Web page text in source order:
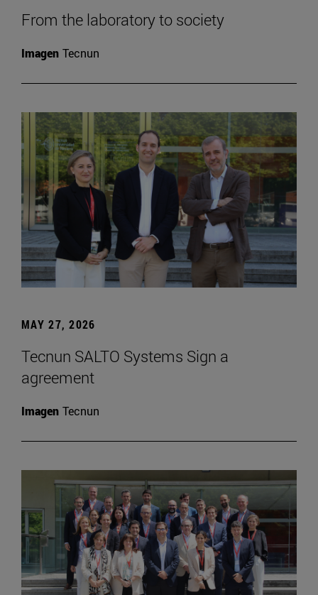
From the laboratory to society
Imagen Tecnun
MAY 27, 2026
Tecnun SALTO Systems Sign a
agreement
Imagen Tecnun